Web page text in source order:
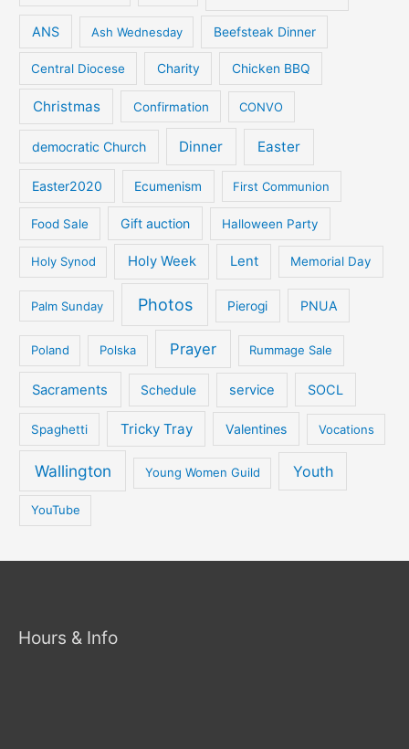
ANS Ash Wednesday Beefsteak Dinner
Central Diocese Charity Chicken BBQ
Christmas Confirmation CONVO
democratic Church Dinner Easter
Easter2020 Ecumenism First Communion
Food Sale Gift auction Halloween Party
Holy Synod Holy Week Lent Memorial Day
Palm Sunday Photos Pierogi PNUA
Poland Polska Prayer Rummage Sale
Sacraments Schedule service SOCL
Spaghetti Tricky Tray Valentines Vocations
Wallington Young Women Guild Youth
YouTube
Hours & Info